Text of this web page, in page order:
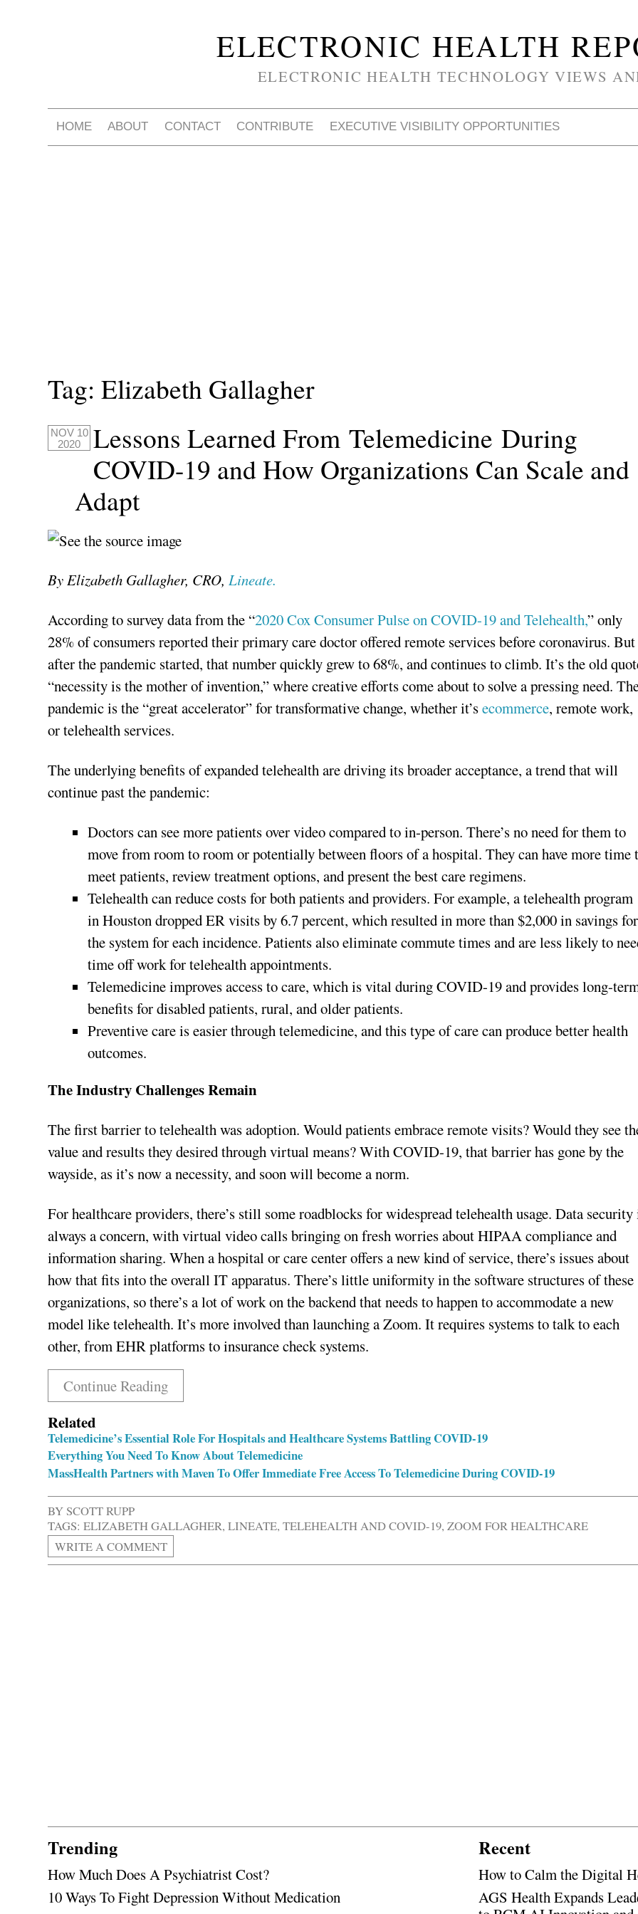
ELECTRONIC HEALTH
ELECTRONIC HEALTH TECHNOLOGY VIEWS
HOME ABOUT CONTACT CONTRIBUTE EXECUTIVE VISIBILITY OPPORTUNITIES
Tag:Elizabeth Gallagher
NOV 10
2020
Lessons Learned From Telemedicine During
COVID-19 and How Organizations Can Scale and
Adapt
By Elizabeth Gallagher, CRO,Lineate.
According to survey data from the “2020 Cox Consumer Pulse on COVID-19 and Telehealth,” only
28% of consumers reported their primary care doctor offered remote services before coronavirus. But
after the pandemic started, that number quickly grew to 68%, and continues to climb. It’s the old
“necessity is the mother of invention,” where creative efforts come about to solve a pressing need.
pandemic is the “great accelerator” for transformative change, whether it’secommerce, remote work,
or telehealth services.
The underlying benefits of expanded telehealth are driving its broader acceptance, a trend that will
continue past the pandemic:
Doctors can see more patients over video compared to in-person. There’s no need for them to
move from room to room or potentially between floors of a hospital. They can have more time
meet patients, review treatment options, and present the best care regimens.
Telehealth can reduce costs for both patients and providers. For example, a telehealth program
in Houston dropped ER visits by 6.7 percent, which resulted in more than $2,000 in savings for
the system for each incidence. Patients also eliminate commute times and are less likely to
time off work for telehealth appointments.
Telemedicine improves access to care, which is vital during COVID-19 and provides long-
benefits for disabled patients, rural, and older patients.
Preventive care is easier through telemedicine, and this type of care can produce better health
outcomes.
The Industry Challenges Remain
The first barrier to telehealth was adoption. Would patients embrace remote visits? Would they see
value and results they desired through virtual means? With COVID-19, that barrier has gone by the
wayside, as it’s now a necessity, and soon will become a norm.
For healthcare providers, there’s still some roadblocks for widespread telehealth usage. Data security
always a concern, with virtual video calls bringing on fresh worries about HIPAA compliance and
information sharing. When a hospital or care center offers a new kind of service, there’s issues about
how that fits into the overall IT apparatus. There’s little uniformity in the software structures of these
organizations, so there’s a lot of work on the backend that needs to happen to accommodate a new
model like telehealth. It’s more involved than launching a Zoom. It requires systems to talk to each
other, from EHR platforms to insurance check systems.
Continue Reading
Related
Telemedicine’s Essential Role For Hospitals and Healthcare Systems Battling COVID-19
Everything You Need To Know About Telemedicine
MassHealth Partners with Maven To Offer Immediate Free Access To Telemedicine During COVID-19
BYSCOTT RUPP
TAGS: ELIZABETH GALLAGHER,LINEATE,TELEHEALTH AND COVID-19,ZOOM FOR HEALTHCARE
WRITE A COMMENT
Trending
How Much Does A Psychiatrist Cost?
10 Ways To Fight Depression Without Medication
Recent
How to Calm the Digital
AGS Health Expands